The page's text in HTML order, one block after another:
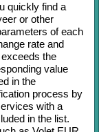
quickly find a
or other
of each
rate and
the
value
in the
process by
with a
in the list.